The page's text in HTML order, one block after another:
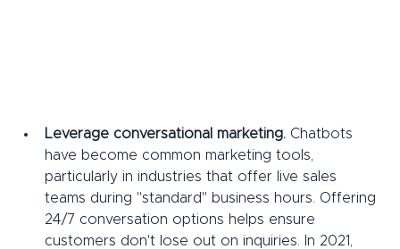
Leverage conversational marketing. Chatbots
have become common marketing tools,
particularly in industries that offer live sales
teams during "standard" business hours. Offering
24/7 conversation options helps ensure
customers don't lose out on inquiries. In 2021,